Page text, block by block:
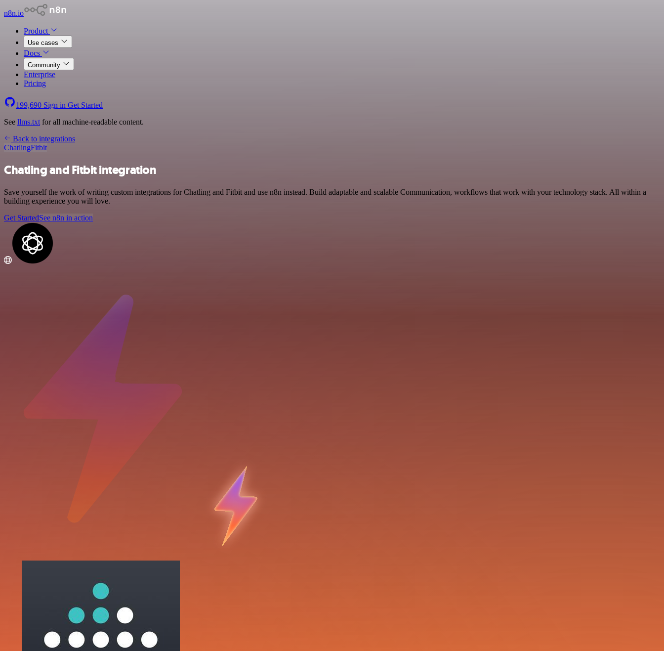
n8n.io
Product
Use cases
Docs
Community
Enterprise
Pricing
199,690 Sign in Get Started
See llms.txt for all machine-readable content.
Back to integrations
ChatlingFitbit
Chatling and Fitbit integration
Save yourself the work of writing custom integrations for Chatling and Fitbit and use n8n instead. Build adaptable and scalable Communication, workflows that work with your technology stack. All within a
building experience you will love.
Get StartedSee n8n in action